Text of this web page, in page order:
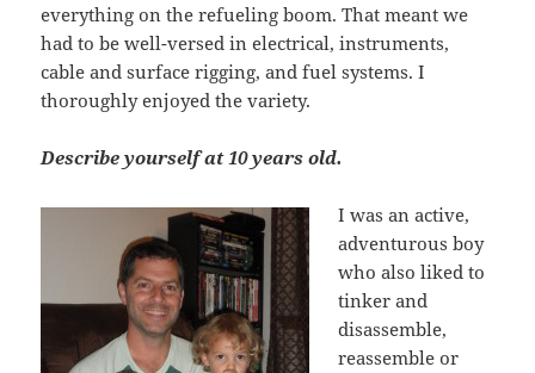
everything on the refueling boom. That meant we
had to be well-versed in electrical, instruments,
cable and surface rigging, and fuel systems. I
thoroughly enjoyed the variety.
Describe yourself at 10 years old.
I was an active,
adventurous boy
who also liked to
tinker and
disassemble,
reassemble or